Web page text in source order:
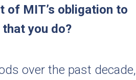
of MIT’s obligation to
you do?
over the past